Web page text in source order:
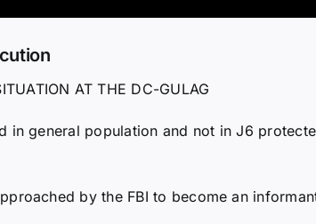
AT THE DC-GULAG
in general population and not in J6
by the FBI to become an